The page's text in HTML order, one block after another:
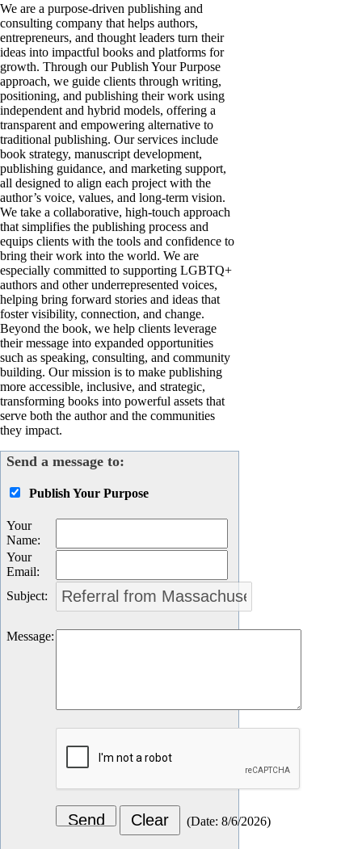
We are a purpose-driven publishing and
consulting company that helps authors,
entrepreneurs, and thought leaders turn their
ideas into impactful books and platforms for
growth. Through our Publish Your Purpose
approach, we guide clients through writing,
positioning, and publishing their work using
independent and hybrid models, offering a
transparent and empowering alternative to
traditional publishing. Our services include
book strategy, manuscript development,
publishing guidance, and marketing support,
all designed to align each project with the
author’s voice, values, and long-term vision.
We take a collaborative, high-touch approach
that simplifies the publishing process and
equips clients with the tools and confidence to
bring their work into the world. We are
especially committed to supporting LGBTQ+
authors and other underrepresented voices,
helping bring forward stories and ideas that
foster visibility, connection, and change.
Beyond the book, we help clients leverage
their message into expanded opportunities
such as speaking, consulting, and community
building. Our mission is to make publishing
more accessible, inclusive, and strategic,
transforming books into powerful assets that
serve both the author and the communities
they impact.
Send a message to:
Publish Your Purpose
Your
Name:
Your
Email:
Subject:
Message:
(Date: 8/6/2026)